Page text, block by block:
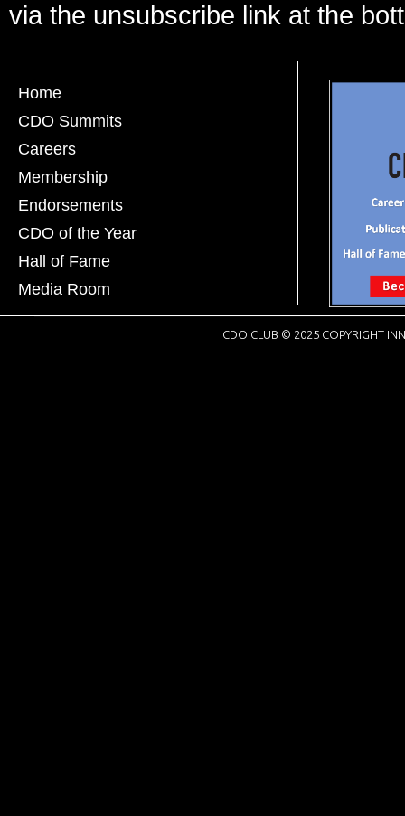
via the unsubscribe link at the
Home
CDO Summits
Careers
Membership
Endorsements
CDO of the Year
Hall of Fame
Media Room
CDO CLUB © 2025 COPYRIGHT